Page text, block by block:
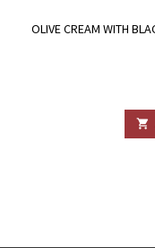
OLIVE CREAM WITH
